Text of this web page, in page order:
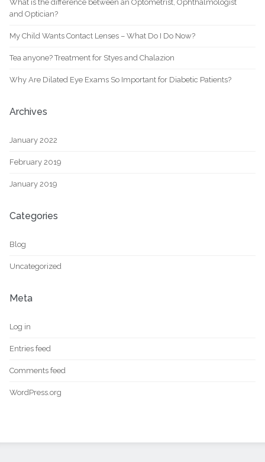
What is the difference between an Optometrist, Ophthalmologist
and Optician?
My Child Wants Contact Lenses – What Do I Do Now?
Tea anyone? Treatment for Styes and Chalazion
Why Are Dilated Eye Exams So Important for Diabetic Patients?
Archives
January 2022
February 2019
January 2019
Categories
Blog
Uncategorized
Meta
Log in
Entries feed
Comments feed
WordPress.org